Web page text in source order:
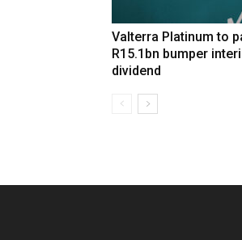
Valterra Platinum to
R15.1bn bumper
dividend